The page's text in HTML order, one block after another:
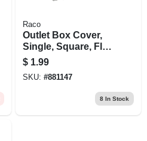
Raco
Outlet Box Cover,
Single, Square, Flat,
4 In.
$ 1.99
SKU: #881147
8In Stock